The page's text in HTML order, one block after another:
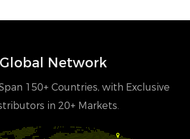
Global Network
150+ Countries, with Exclusive
in 20+ Markets.